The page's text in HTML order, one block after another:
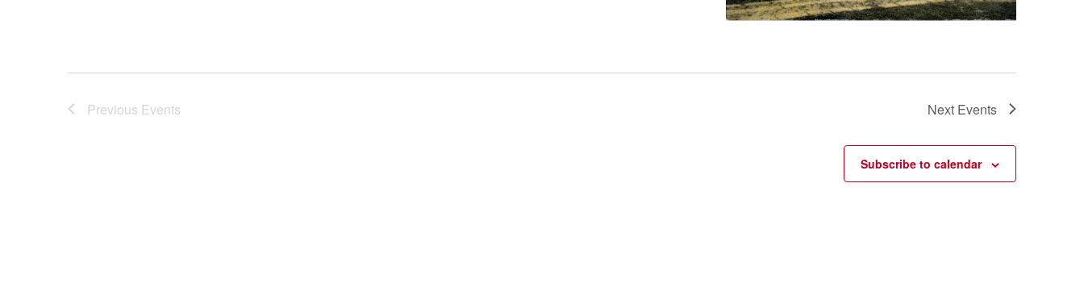
Previous Events Next Events
Subscribe to calendar